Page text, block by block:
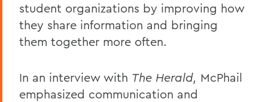
student organizations by improving how
they share information and bringing
them together more often.
In an interview with The Herald, McPhail
emphasized communication and